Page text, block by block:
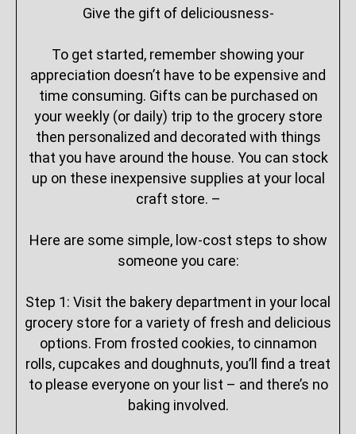
Give the gift of deliciousness-
To get started, remember showing your
appreciation doesn’t have to be expensive and
time consuming. Gifts can be purchased on
your weekly (or daily) trip to the grocery store
then personalized and decorated with things
that you have around the house. You can stock
up on these inexpensive supplies at your local
craft store. –
Here are some simple, low-cost steps to show
someone you care:
Step 1: Visit the bakery department in your local
grocery store for a variety of fresh and delicious
options. From frosted cookies, to cinnamon
rolls, cupcakes and doughnuts, you’ll find a treat
to please everyone on your list – and there’s no
baking involved.